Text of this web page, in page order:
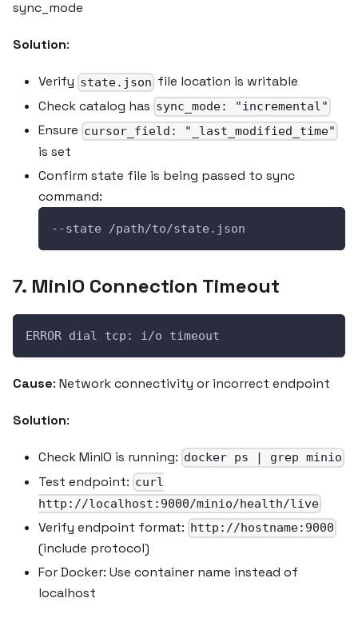
sync_mode
Solution:
Verify state.json file location is writable
Check catalog has sync_mode: "incremental"
Ensure cursor_field: "_last_modified_time"
is set
Confirm state file is being passed to sync
command:
--state /path/to/state.json
7. MinIO Connection Timeout
ERROR dial tcp: i/o timeout
Cause: Network connectivity or incorrect endpoint
Solution:
Check MinIO is running: docker ps | grep minio
Test endpoint: curl
http://localhost:9000/minio/health/live
Verify endpoint format: http://hostname:9000
(include protocol)
For Docker: Use container name instead of
localhost